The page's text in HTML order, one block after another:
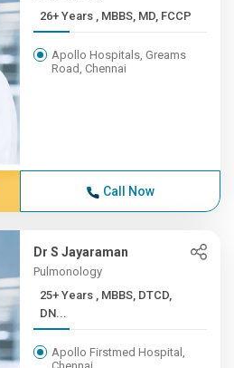
26+ Years , MBBS, MD, FCCP
Apollo Hospitals, Greams
Road, Chennai
Call Now
Dr S Jayaraman
Pulmonology
25+ Years , MBBS, DTCD,
DN...
Apollo Firstmed Hospital,